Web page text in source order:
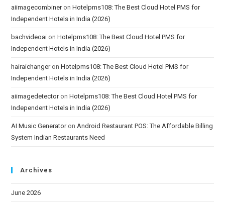
aiimagecombineronHotelpms108: The Best Cloud Hotel PMS for
Independent Hotels in India (2026)
bachvideoai onHotelpms108: The Best Cloud Hotel PMS for
Independent Hotels in India (2026)
hairaichangeronHotelpms108: The Best Cloud Hotel PMS for
Independent Hotels in India (2026)
aiimagedetectoronHotelpms108: The Best Cloud Hotel PMS for
Independent Hotels in India (2026)
AI Music Generatoron Android Restaurant POS: The Affordable Billing
System Indian Restaurants Need
Archives
June 2026